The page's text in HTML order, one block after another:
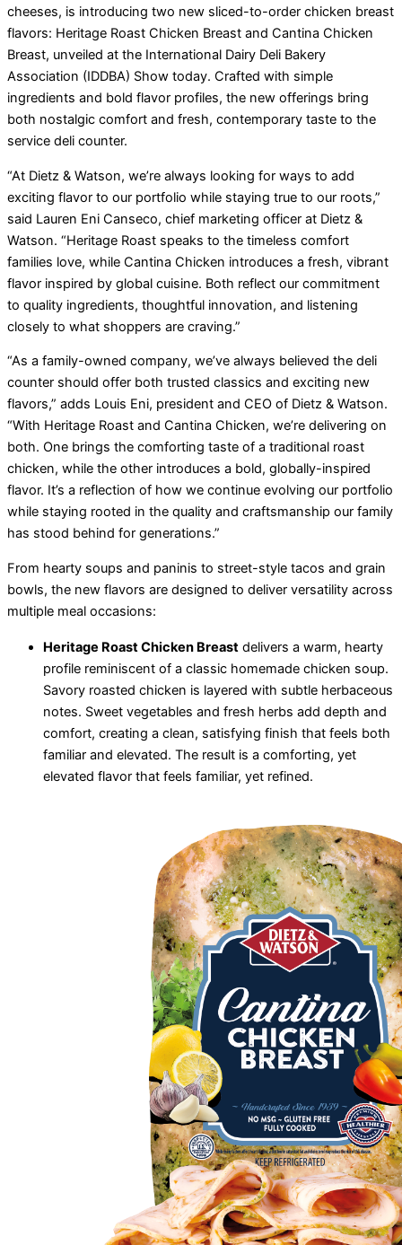
cheeses, is introducing two new sliced-to-order chicken breast
flavors: Heritage Roast Chicken Breast and Cantina Chicken
Breast, unveiled at the International Dairy Deli Bakery
Association (IDDBA) Show today. Crafted with simple
ingredients and bold flavor profiles, the new offerings bring
both nostalgic comfort and fresh, contemporary taste to the
service deli counter.
“At Dietz & Watson, we’re always looking for ways to add
exciting flavor to our portfolio while staying true to our roots,”
said Lauren Eni Canseco, chief marketing officer at Dietz &
Watson. “Heritage Roast speaks to the timeless comfort
families love, while Cantina Chicken introduces a fresh, vibrant
flavor inspired by global cuisine. Both reflect our commitment
to quality ingredients, thoughtful innovation, and listening
closely to what shoppers are craving.”
“As a family-owned company, we’ve always believed the deli
counter should offer both trusted classics and exciting new
flavors,” adds Louis Eni, president and CEO of Dietz & Watson.
“With Heritage Roast and Cantina Chicken, we’re delivering on
both. One brings the comforting taste of a traditional roast
chicken, while the other introduces a bold, globally-inspired
flavor. It’s a reflection of how we continue evolving our portfolio
while staying rooted in the quality and craftsmanship our family
has stood behind for generations.”
From hearty soups and paninis to street-style tacos and grain
bowls, the new flavors are designed to deliver versatility across
multiple meal occasions:
Heritage Roast Chicken Breast delivers a warm, hearty
profile reminiscent of a classic homemade chicken soup.
Savory roasted chicken is layered with subtle herbaceous
notes. Sweet vegetables and fresh herbs add depth and
comfort, creating a clean, satisfying finish that feels both
familiar and elevated. The result is a comforting, yet
elevated flavor that feels familiar, yet refined.